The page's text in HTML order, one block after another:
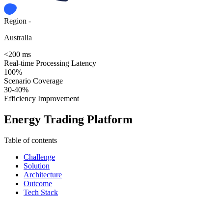
Region -
Australia
<200 ms
Real-time Processing Latency
100%
Scenario Coverage
30-40%
Efficiency Improvement
Energy Trading Platform
Table of contents
Challenge
Solution
Architecture
Outcome
Tech Stack